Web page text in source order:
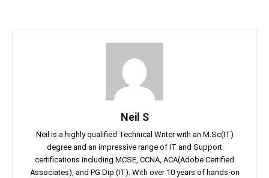
Neil S
Neil is a highly qualified Technical Writer with an M.Sc(IT)
degree and an impressive range of IT and Support
certifications including MCSE, CCNA, ACA(Adobe Certified
Associates), and PG Dip (IT). With over 10 years of hands-on